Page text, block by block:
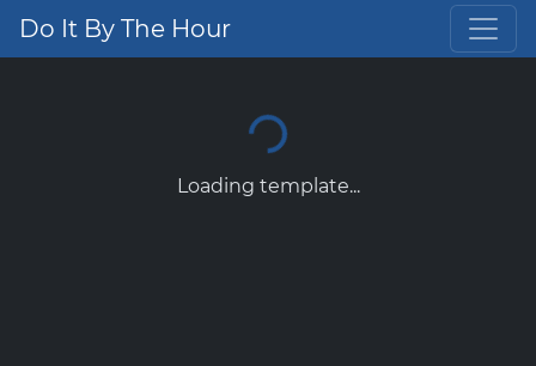
Do It By The Hour
Loading template...